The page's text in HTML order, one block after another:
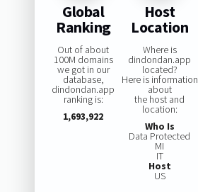
Global
Ranking
Out of about
100M domains
we got in our
database,
dindondan.app
ranking is:
1,693,922
Host
Location
Where is
dindondan.app
located?
Here is information
about
the host and
location:
Who Is
Data Protected
MI
IT
Host
US